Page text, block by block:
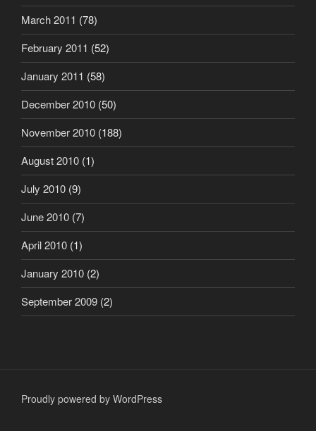
March 2011 (78)
February 2011 (52)
January 2011 (58)
December 2010 (50)
November 2010 (188)
August 2010 (1)
July 2010 (9)
June 2010 (7)
April 2010 (1)
January 2010 (2)
September 2009 (2)
Proudly powered by WordPress